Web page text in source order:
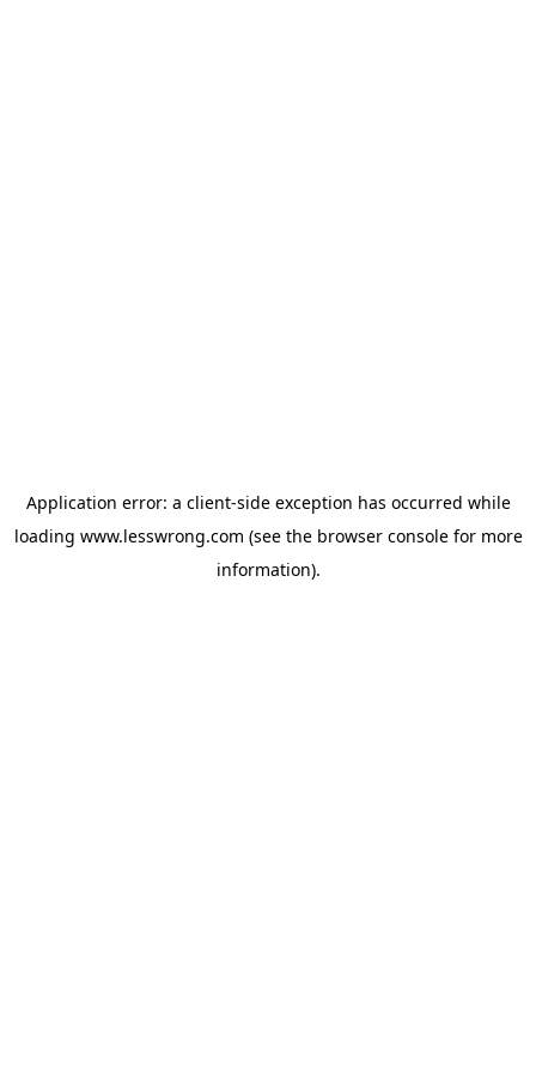
Application error: a client-side exception has occurred while
loading www.lesswrong.com (see the browser consolefor more
information).